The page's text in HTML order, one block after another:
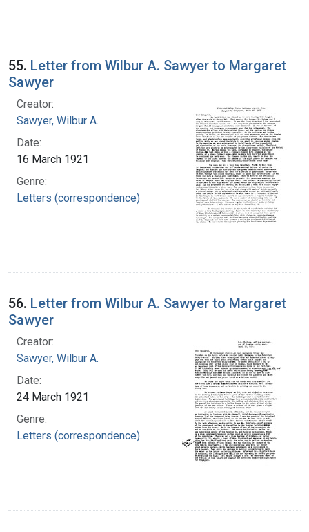
55. Letter from Wilbur A. Sawyer to Margaret
Sawyer
Creator:
Sawyer, Wilbur A.
Date:
16 March 1921
Genre:
Letters (correspondence)
56. Letter from Wilbur A. Sawyer to Margaret
Sawyer
Creator:
Sawyer, Wilbur A.
Date:
24 March 1921
Genre:
Letters (correspondence)